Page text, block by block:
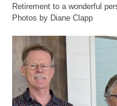
Retirement to a wonderful
Photos by Diane Clapp